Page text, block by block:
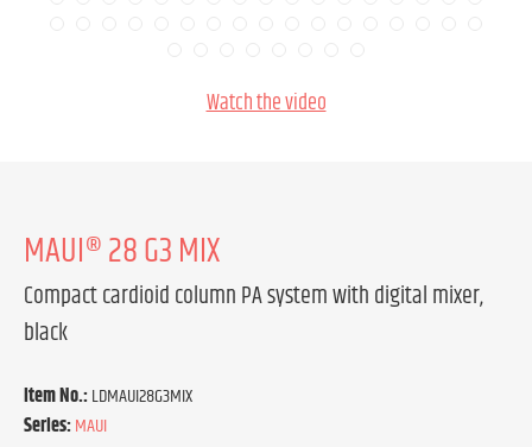
Watch the video
MAUI® 28 G3 MIX
Compact cardioid column PA system with digital mixer,
black
Item No.:LDMAUI28G3MIX
Series:MAUI